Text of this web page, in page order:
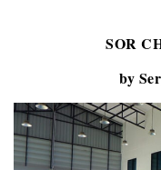
SOR
by